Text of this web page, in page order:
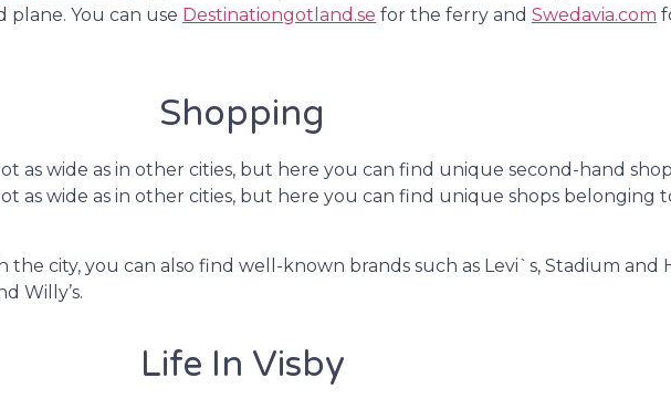
You can use Destinationgotland.se for the ferry and Swedavia.com
Shopping
as wide as in other cities, but here you can find unique second-hand
as wide as in other cities, but here you can find unique shops belonging
city, you can also find well-known brands such as Levi`s, Stadium and
Willy’s.
Life In Visby